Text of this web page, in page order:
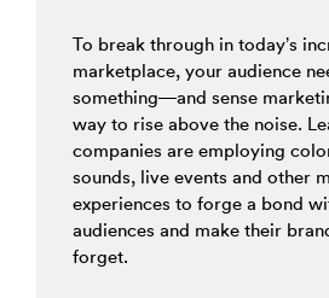
To break through in today’s
marketplace, your audience
something—and sense
way to rise above the noise.
companies are employing
sounds, live events and other
experiences to forge a bond
audiences and make their
forget.